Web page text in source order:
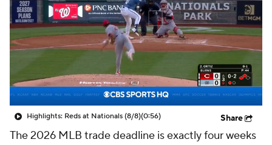
Injuries MLB Shop
Highlights: Reds at Nationals (8/8)(0:56) Share
The 2026 MLB trade deadline is exactly four weeks